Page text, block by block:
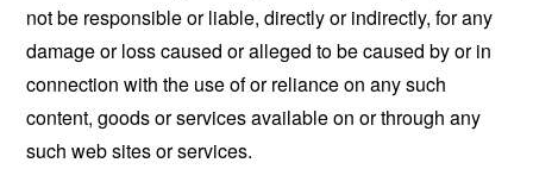
not be responsible or liable, directly or indirectly, for any
damage or loss caused or alleged to be caused by or in
connection with the use of or reliance on any such
content, goods or services available on or through any
such web sites or services.